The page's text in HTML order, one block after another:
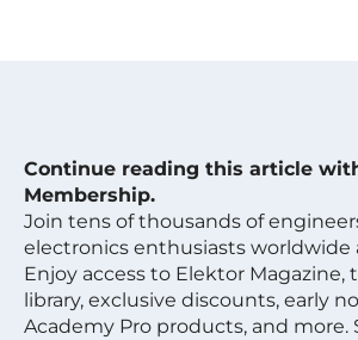
Continue reading this article
Membership.
Join tens of thousands of
electronics enthusiasts worldwide
Enjoy access to Elektor Magazine,
library, exclusive discounts, early
Academy Pro products, and more.